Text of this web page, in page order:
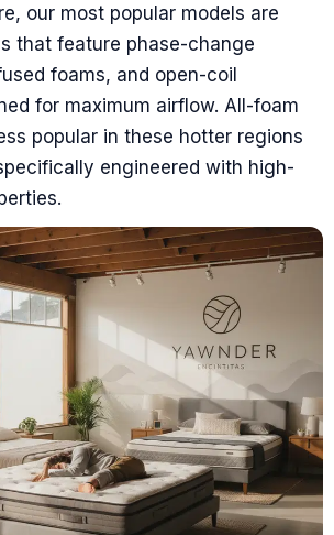
our most popular models are
that feature phase-change
foams, and open-coil
for maximum airflow. All-foam
popular in these hotter regions
engineered with high-